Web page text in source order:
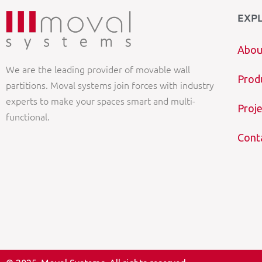
We are the leading provider of movable wall
partitions. Moval systems join forces with industry
experts to make your spaces smart and multi-
functional.